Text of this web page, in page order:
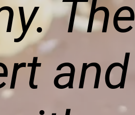
The
and